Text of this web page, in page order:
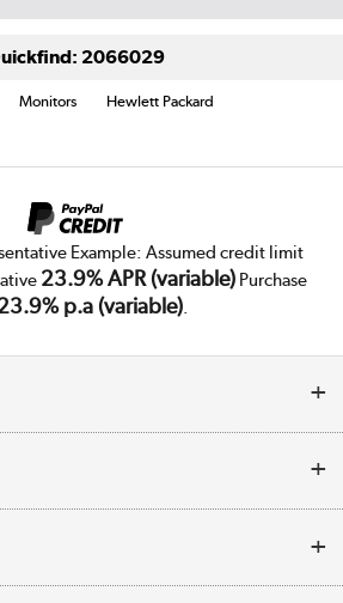
2066029
Monitors Hewlett Packard
Example: Assumed credit limit
23.9% APR (variable)Purchase
p.a (variable).